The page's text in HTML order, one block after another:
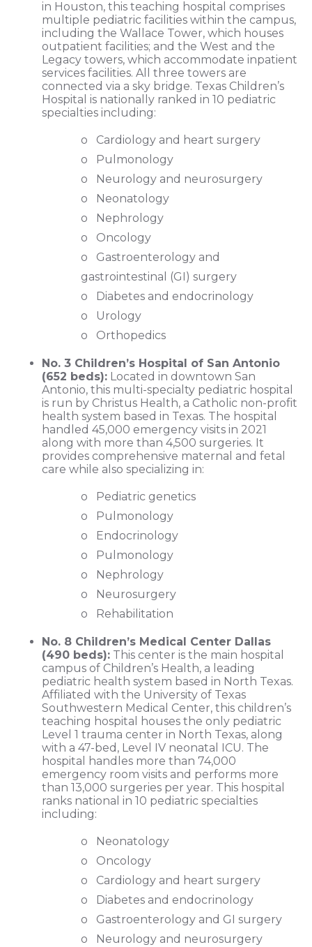
in Houston, this teaching hospital comprises
multiple pediatric facilities within the campus,
including the Wallace Tower, which houses
outpatient facilities; and the West and the
Legacy towers, which accommodate inpatient
services facilities. All three towers are
connected via a sky bridge. Texas Children’s
Hospital is nationally ranked in 10 pediatric
specialties including:
o Cardiology and heart surgery
o Pulmonology
o Neurology and neurosurgery
o Neonatology
o Nephrology
o Oncology
o Gastroenterology and
gastrointestinal (GI) surgery
o Diabetes and endocrinology
o Urology
o Orthopedics
No. 3 Children’s Hospital of San Antonio
(652 beds): Located in downtown San
Antonio, this multi-specialty pediatric hospital
is run by Christus Health, a Catholic non-profit
health system based in Texas. The hospital
handled 45,000 emergency visits in 2021
along with more than 4,500 surgeries. It
provides comprehensive maternal and fetal
care while also specializing in:
o Pediatric genetics
o Pulmonology
o Endocrinology
o Pulmonology
o Nephrology
o Neurosurgery
o Rehabilitation
No. 8 Children’s Medical Center Dallas
(490 beds): This center is the main hospital
campus of Children’s Health, a leading
pediatric health system based in North Texas.
Affiliated with the University of Texas
Southwestern Medical Center, this children’s
teaching hospital houses the only pediatric
Level 1 trauma center in North Texas, along
with a 47-bed, Level IV neonatal ICU. The
hospital handles more than 74,000
emergency room visits and performs more
than 13,000 surgeries per year. This hospital
ranks national in 10 pediatric specialties
including:
o Neonatology
o Oncology
o Cardiology and heart surgery
o Diabetes and endocrinology
o Gastroenterology and GI surgery
o Neurology and neurosurgery